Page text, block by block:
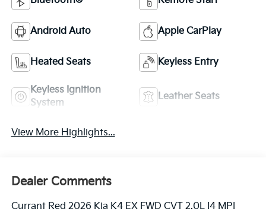
Android Auto Apple CarPlay
Heated Seats Keyless Entry
Keyless Ignition
System
Leather Seats
View More Highlights...
Dealer Comments
Currant Red 2026 Kia K4 EX FWD CVT 2.0L I4 MPI